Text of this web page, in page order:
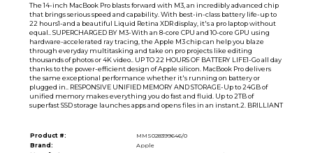
The 14-inch MacBook Pro blasts forward with M3, an incredibly advanced chip
that brings serious speed and capability. With best-in-class battery life-up to
22 hours1-and a beautiful Liquid Retina XDR display, it's a pro laptop without
equal.. SUPERCHARGED BY M3-With an 8-core CPU and 10-core GPU using
hardware-accelerated ray tracing, the Apple M3 chip can help you blaze
through everyday multitasking and take on pro projects like editing
thousands of photos or 4K video.. UP TO 22 HOURS OF BATTERY LIFE1-Go all day
thanks to the power-efficient design of Apple silicon. MacBook Pro delivers
the same exceptional performance whether it's running on battery or
plugged in.. RESPONSIVE UNIFIED MEMORY AND STORAGE-Up to 24GB of
unified memory makes everything you do fast and fluid. Up to 2TB of
superfast SSD storage launches apps and opens files in an instant.2. BRILLIANT
Product #:
MMS028399646/0
Brand:
Apple